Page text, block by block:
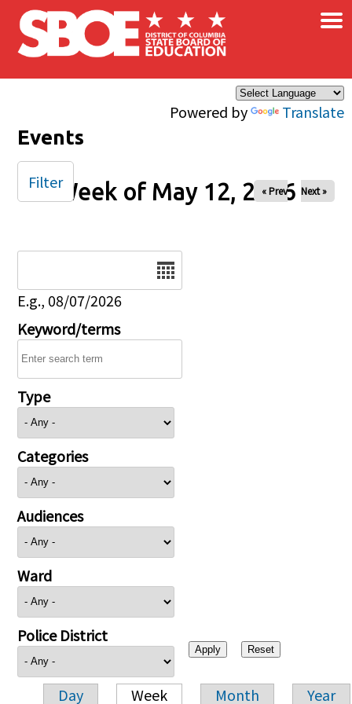
Skip to main content
Powered by Translate
×
Events
Week of May 12, 2026
« Prev Next »
E.g., 08/07/2026
Keyword/terms
Type
Categories
Audiences
Ward
Police District
Day Week Month Year
Filter